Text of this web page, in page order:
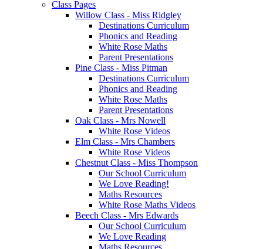
Class Pages
Willow Class - Miss Ridgley
Destinations Curriculum
Phonics and Reading
White Rose Maths
Parent Presentations
Pine Class - Miss Pitman
Destinations Curriculum
Phonics and Reading
White Rose Maths
Parent Presentations
Oak Class - Mrs Nowell
White Rose Videos
Elm Class - Mrs Chambers
White Rose Videos
Chestnut Class - Miss Thompson
Our School Curriculum
We Love Reading!
Maths Resources
White Rose Maths Videos
Beech Class - Mrs Edwards
Our School Curriculum
We Love Reading
Maths Resources